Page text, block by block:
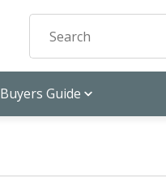
Buyers Guide